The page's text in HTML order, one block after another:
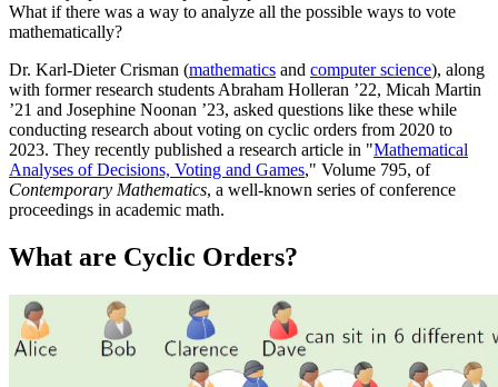
What if there was a way to analyze all the possible ways to vote
mathematically?
Dr. Karl-Dieter Crisman (mathematics and computer science), along
with former research students Abraham Holleran ’22, Micah Martin
’21 and Josephine Noonan ’23, asked questions like these while
conducting research about voting on cyclic orders from 2020 to
2023. They recently published a research article in "Mathematical
Analyses of Decisions, Voting and Games," Volume 795, of
Contemporary Mathematics, a well-known series of conference
proceedings in academic math.
What are Cyclic Orders?